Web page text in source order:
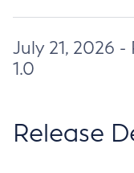
July 21, 2026 -
1.0
Release